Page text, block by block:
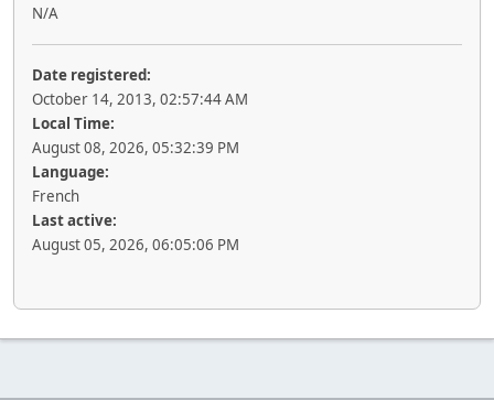
N/A
Date registered:
October 14, 2013, 02:57:44 AM
Local Time:
August 08, 2026, 05:32:39 PM
Language:
French
Last active:
August 05, 2026, 06:05:06 PM